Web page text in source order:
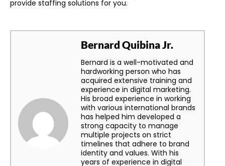
provide staffing solutions for you.
Bernard Quibina Jr.
Bernard is a well-motivated and
hardworking person who has
acquired extensive training and
experience in digital marketing.
His broad experience in working
with various international brands
has helped him developed a
strong capacity to manage
multiple projects on strict
timelines that adhere to brand
identity and values. With his
years of experience in digital